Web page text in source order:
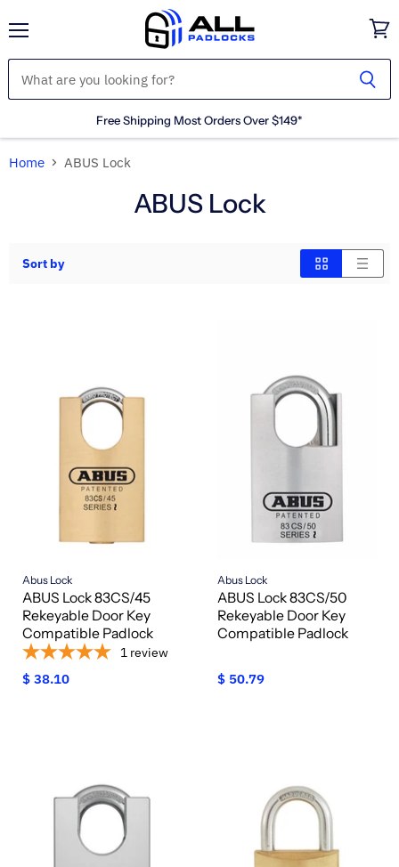
Free Shipping Most Orders Over $149*
cart
Home ABUS Lock
ABUS Lock
Sort by
Abus Lock
ABUS Lock 83CS/45
Rekeyable Door Key
Compatible Padlock
1 review
$ 38.10
Abus Lock
ABUS Lock 83CS/50
Rekeyable Door Key
Compatible Padlock
$ 50.79